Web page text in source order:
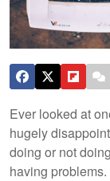
Ever looked at
hugely
doing or not
having problems.